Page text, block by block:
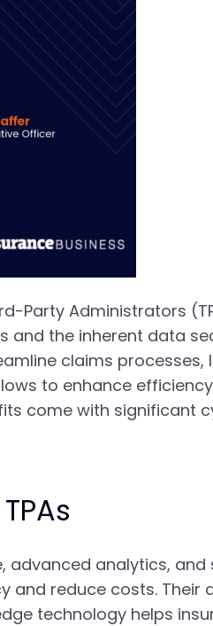
Party Administrators
the inherent data
claims processes,
to enhance
come with significant
advanced analytics,
and reduce costs. Their
technology helps